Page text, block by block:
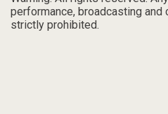
performance, broadcasting
strictly prohibited.